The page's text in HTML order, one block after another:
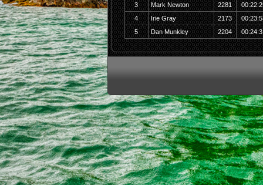
3
Mark Newton 2281
4
Irie Gray 2173
5
Dan Munkley 2204